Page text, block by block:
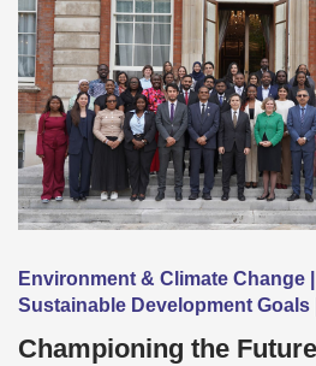
Environment & Climate Change |
Sustainable Development
Championing the